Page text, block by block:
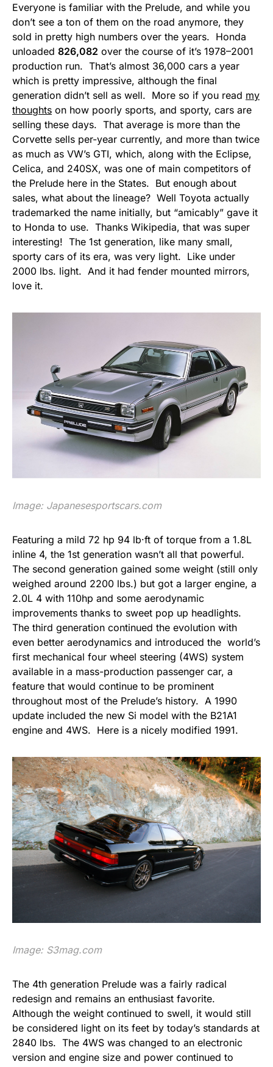
Everyone is familiar with the Prelude, and while you
don’t see a ton of them on the road anymore, they
sold in pretty high numbers over the years. Honda
unloaded 826,082 over the course of it’s 1978–2001
production run. That’s almost 36,000 cars a year
which is pretty impressive, although the final
generation didn’t sell as well. More so if you read my
thoughts on how poorly sports, and sporty, cars are
selling these days. That average is more than the
Corvette sells per-year currently, and more than twice
as much as VW’s GTI, which, along with the Eclipse,
Celica, and 240SX, was one of main competitors of
the Prelude here in the States. But enough about
sales, what about the lineage? Well Toyota actually
trademarked the name initially, but “amicably” gave it
to Honda to use. Thanks Wikipedia, that was super
interesting! The 1st generation, like many small,
sporty cars of its era, was very light. Like under
2000 lbs. light. And it had fender mounted mirrors,
love it.
Image: Japanesesportscars.com
Featuring a mild 72 hp 94 lb·ft of torque from a 1.8L
inline 4, the 1st generation wasn’t all that powerful.
The second generation gained some weight (still only
weighed around 2200 lbs.) but got a larger engine, a
2.0L 4 with 110hp and some aerodynamic
improvements thanks to sweet pop up headlights.
The third generation continued the evolution with
even better aerodynamics and introduced the world’s
first mechanical four wheel steering (4WS) system
available in a mass-production passenger car, a
feature that would continue to be prominent
throughout most of the Prelude’s history. A 1990
update included the new Si model with the B21A1
engine and 4WS. Here is a nicely modified 1991.
Image: S3mag.com
The 4th generation Prelude was a fairly radical
redesign and remains an enthusiast favorite.
Although the weight continued to swell, it would still
be considered light on its feet by today’s standards at
2840 lbs. The 4WS was changed to an electronic
version and engine size and power continued to